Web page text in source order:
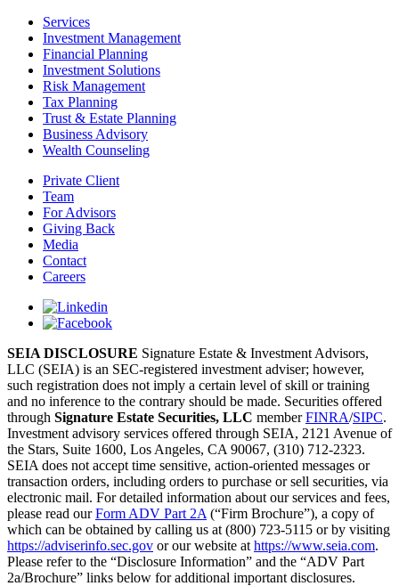
Services
Investment Management
Financial Planning
Investment Solutions
Risk Management
Tax Planning
Trust & Estate Planning
Business Advisory
Wealth Counseling
Private Client
Team
For Advisors
Giving Back
Media
Contact
Careers
SEIA DISCLOSURE Signature Estate & Investment Advisors,
LLC (SEIA) is an SEC-registered investment adviser; however,
such registration does not imply a certain level of skill or training
and no inference to the contrary should be made. Securities offered
through Signature Estate Securities, LLC memberFINRA/SIPC.
Investment advisory services offered through SEIA, 2121 Avenue of
the Stars, Suite 1600, Los Angeles, CA 90067, (310) 712-2323.
SEIA does not accept time sensitive, action-oriented messages or
transaction orders, including orders to purchase or sell securities, via
electronic mail. For detailed information about our services and fees,
please read ourForm ADV Part 2A (“Firm Brochure”), a copy of
which can be obtained by calling us at (800) 723-5115 or by visiting
https://adviserinfo.sec.gov or our website at https://www.seia.com.
Please refer to the “Disclosure Information” and the “ADV Part
2a/Brochure” links below for additional important disclosures.